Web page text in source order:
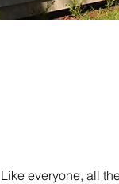
Like everyone, all